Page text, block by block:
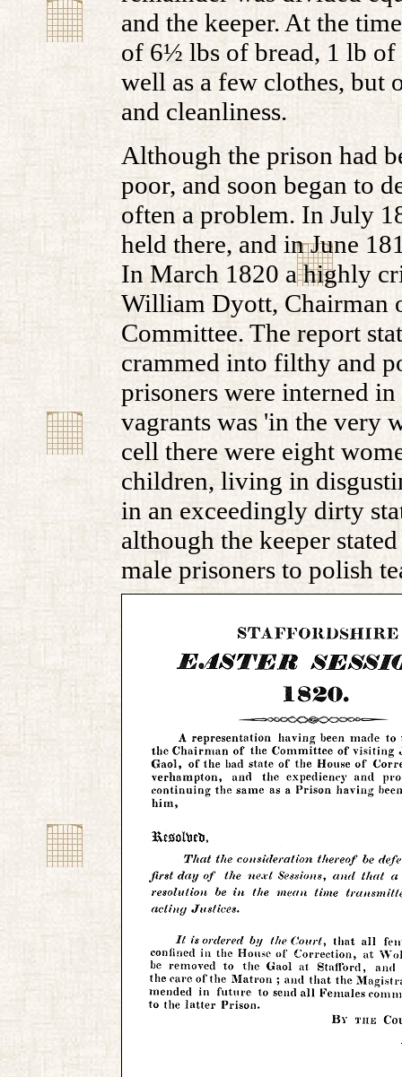
and the keeper. At the
of 6½ lbs of bread, 1 lb of
well as a few clothes, but
and cleanliness.
Although the prison had
poor, and soon began to
often a problem. In July
held there, and in June
In March 1820 a highly
William Dyott, Chairman
Committee. The report
crammed into filthy and
prisoners were interned
vagrants was 'in the very
cell there were eight
children, living in
in an exceedingly dirty
although the keeper
male prisoners to polish